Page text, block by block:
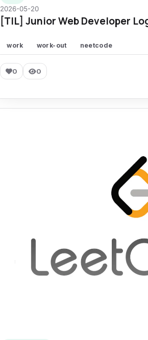
2026-05-20
[TIL] Junior Web Developer
work work-out neetcode
0 0